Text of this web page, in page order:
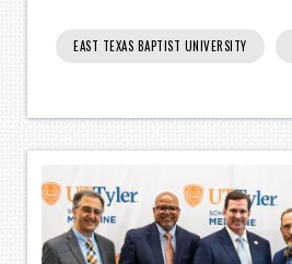
EAST TEXAS BAPTIST UNIVERSITY